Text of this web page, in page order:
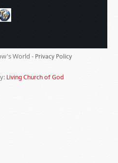
World - Privacy Policy
Living Church of God